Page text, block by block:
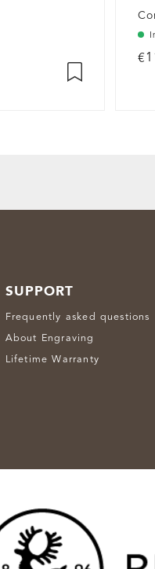
SUPPORT
Frequently asked questions
About Engraving
Lifetime Warranty